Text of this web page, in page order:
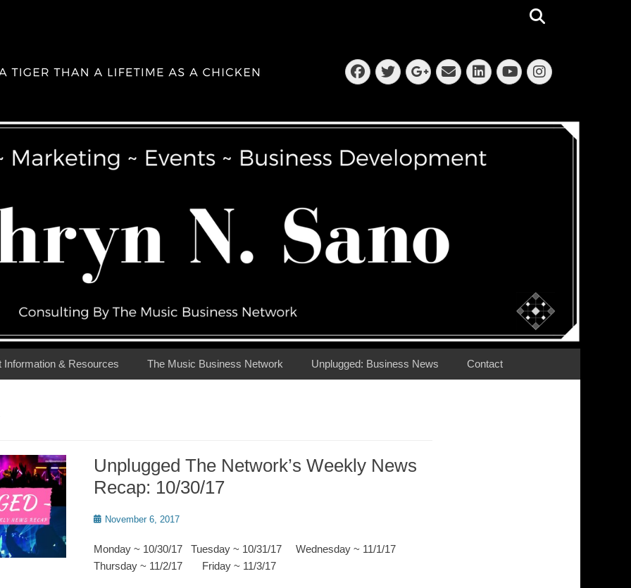
Facebook
Twitter
Googleplus
EmailLinkedIn
YouTube
Information & Resources The Music Business Network Unplugged: Business News Contact
Unplugged The Network’s Weekly News
Recap: 10/30/17
PostedNovember 6, 2017
Monday ~ 10/30/17 Tuesday ~ 10/31/17 Wednesday ~ 11/1/17
Thursday ~ 11/2/17 Friday ~ 11/3/17